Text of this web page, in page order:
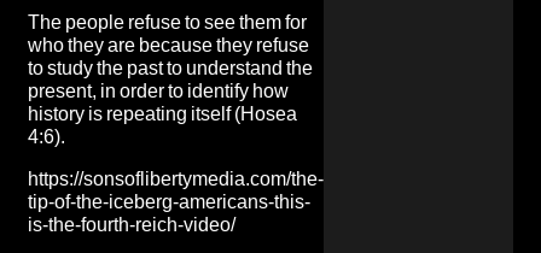
The people refuse to see them for
who they are because they refuse
to study the past to understand the
present, in order to identify how
history is repeating itself (Hosea
4:6).
https://sonsoflibertymedia.com/the-
tip-of-the-iceberg-americans-this-
is-the-fourth-reich-video/